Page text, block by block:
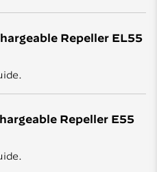
Repeller EL55
Repeller E55